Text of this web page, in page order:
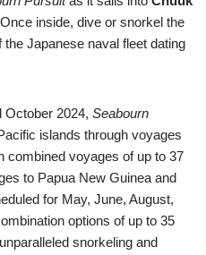
inside, dive or snorkel the
Japanese naval fleet dating
October 2024, Seabourn
islands through voyages
combined voyages of up to 37
to Papua New Guinea and
for May, June, August,
options of up to 35
snorkeling and